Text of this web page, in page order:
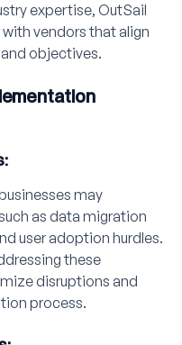
expertise, OutSail
vendors that align
objectives.
may
as data migration
user adoption hurdles.
these
disruptions and
process.